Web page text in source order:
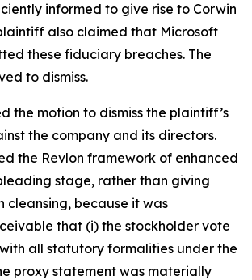
informed to give rise to Corwin
also claimed that Microsoft
these fiduciary breaches. The
to dismiss.
the motion to dismiss the plaintiff’s
the company and its directors.
the Revlon framework of enhanced
stage, rather than giving
cleansing, because it was
that (i) the stockholder vote
all statutory formalities under the
proxy statement was materially